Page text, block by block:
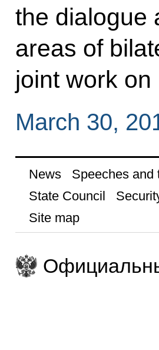
the dialogue
areas of
joint work
March 30,
News Speeches and
State Council
Site map